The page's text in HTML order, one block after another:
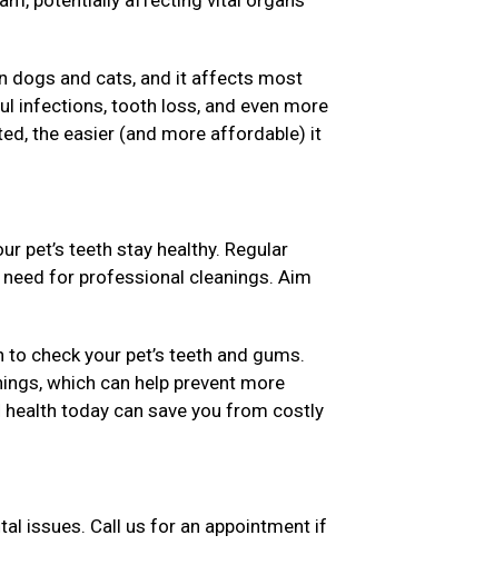
dogs and cats, and it affects most
infections, tooth loss, and even more
the easier (and more affordable) it
pet’s teeth stay healthy. Regular
for professional cleanings. Aim
check your pet’s teeth and gums.
which can help prevent more
health today can save you from costly
issues. Call us for an appointment if